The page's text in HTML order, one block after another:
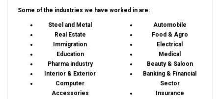
Some of the industries we have worked in are:
Steel and Metal
Real Estate
Immigration
Education
Pharma industry
Interior & Exterior
Computer
Accessories
Automobile
Food & Agro
Electrical
Medical
Beauty & Saloon
Banking & Financial
Sector
Insurance